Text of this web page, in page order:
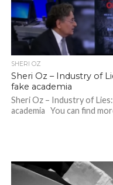
SHERI OZ
Sheri Oz – Industry of
fake academia
Sheri Oz – Industry of
academia You can find